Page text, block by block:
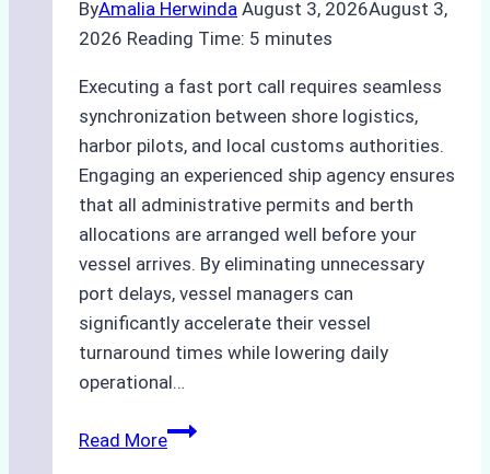
ByAmalia Herwinda August 3, 2026August 3,
2026 Reading Time: 5 minutes
Executing a fast port call requires seamless
synchronization between shore logistics,
harbor pilots, and local customs authorities.
Engaging an experienced ship agency ensures
that all administrative permits and berth
allocations are arranged well before your
vessel arrives. By eliminating unnecessary
port delays, vessel managers can
significantly accelerate their vessel
turnaround times while lowering daily
operational…
Read MoreHow